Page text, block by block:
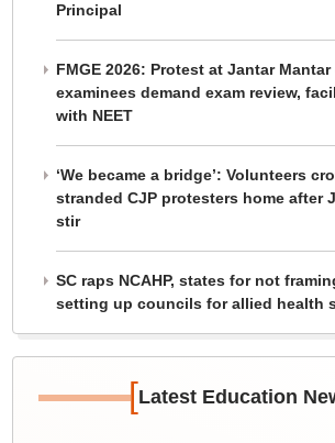
Principal
FMGE 2026: Protest at Jantar
examinees demand exam review,
with NEET
‘We became a bridge’: Volunteers
stranded CJP protesters home after
stir
SC raps NCAHP, states for not
setting up councils for allied health
[Latest Education